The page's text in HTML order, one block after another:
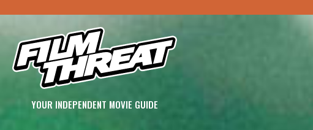
YOUR INDEPENDENT MOVIE GUIDE